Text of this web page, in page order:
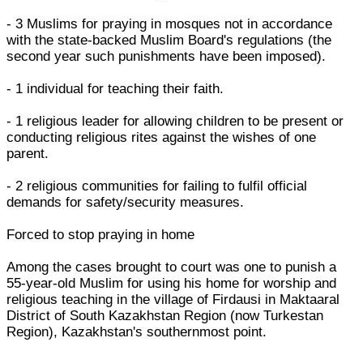
- 3 Muslims for praying in mosques not in accordance
with the state-backed Muslim Board's regulations (the
second year such punishments have been imposed).
- 1 individual for teaching their faith.
- 1 religious leader for allowing children to be present or
conducting religious rites against the wishes of one
parent.
- 2 religious communities for failing to fulfil official
demands for safety/security measures.
Forced to stop praying in home
Among the cases brought to court was one to punish a
55-year-old Muslim for using his home for worship and
religious teaching in the village of Firdausi in Maktaaral
District of South Kazakhstan Region (now Turkestan
Region), Kazakhstan's southernmost point.